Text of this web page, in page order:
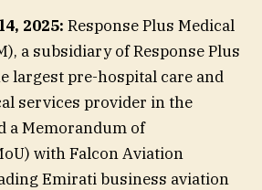
2025: Response Plus Medical
a subsidiary of Response Plus
largest pre-hospital care and
services provider in the
a Memorandum of
with Falcon Aviation
Emirati business aviation